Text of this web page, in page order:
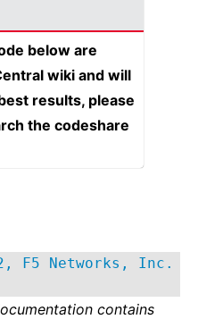
below are
wiki and will
results, please
the codeshare
F5 Networks, Inc.
contains